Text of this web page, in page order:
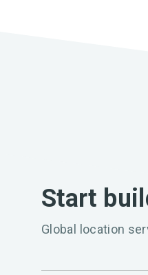
Start
Global location